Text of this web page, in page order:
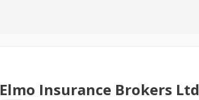
Elmo Insurance Brokers Ltd